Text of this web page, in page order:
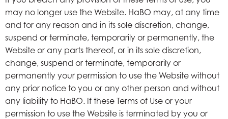
may no longer use the Website. HaBO may, at any time
and for any reason and in its sole discretion, change,
suspend or terminate, temporarily or permanently, the
Website or any parts thereof, or in its sole discretion,
change, suspend or terminate, temporarily or
permanently your permission to use the Website without
any prior notice to you or any other person and without
any liability to HaBO. If these Terms of Use or your
permission to use the Website is terminated by you or